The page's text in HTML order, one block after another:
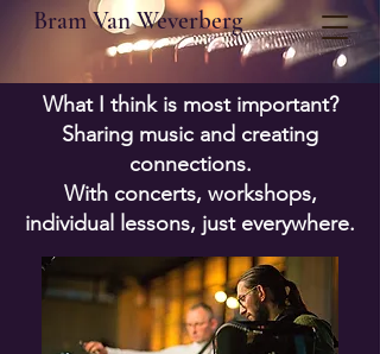
Bram Van Weverberg
What I think is most important?
Sharing music and creating
connections.
With concerts, workshops,
individual lessons, just everywhere.